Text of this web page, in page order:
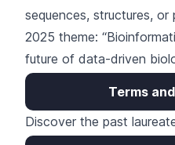
sequences, structures, or
2025 theme:
future of data-driven
Terms
Discover the past